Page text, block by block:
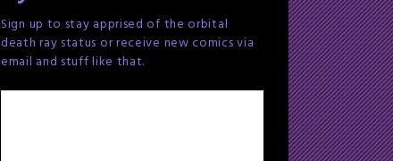
Sign up to stay apprised of the orbital
death ray status or receive new comics via
email and stuff like that.